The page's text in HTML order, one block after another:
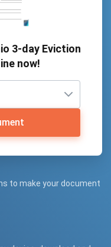
3-day Eviction
now!
to make your document